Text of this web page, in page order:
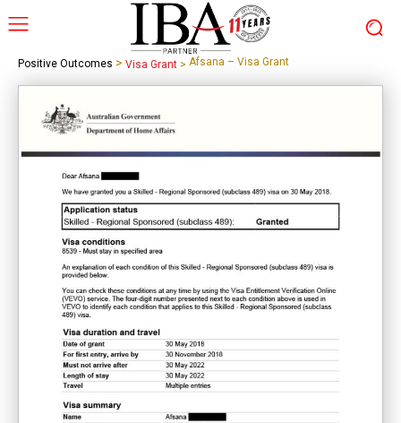
Positive Outcomes > Visa Grant > Afsana – Visa Grant